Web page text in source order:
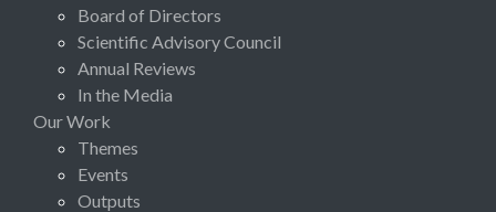
Board of Directors
Scientific Advisory Council
Annual Reviews
In the Media
Our Work
Themes
Events
Outputs